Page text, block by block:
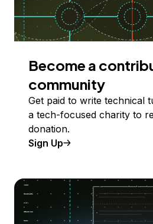
Become a
community
Get paid to write technical
a tech-focused charity to
donation.
Sign Up